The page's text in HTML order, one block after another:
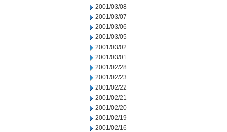
2001/03/08
2001/03/07
2001/03/06
2001/03/05
2001/03/02
2001/03/01
2001/02/28
2001/02/23
2001/02/22
2001/02/21
2001/02/20
2001/02/19
2001/02/16